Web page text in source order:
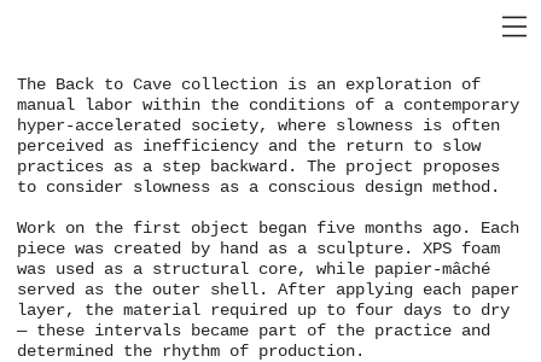
The Back to Cave collection is an exploration of
manual labor within the conditions of a contemporary
hyper-accelerated society, where slowness is often
perceived as inefficiency and the return to slow
practices as a step backward. The project proposes
to consider slowness as a conscious design method.
Work on the first object began five months ago. Each
piece was created by hand as a sculpture. XPS foam
was used as a structural core, while papier-mâché
served as the outer shell. After applying each paper
layer, the material required up to four days to dry
— these intervals became part of the practice and
determined the rhythm of production.